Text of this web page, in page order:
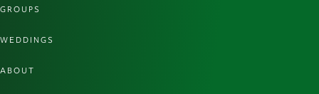
GROUPS
WEDDINGS
ABOUT